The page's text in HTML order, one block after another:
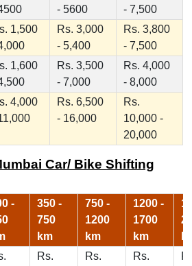
- 5600
- 7,500
1,500
Rs. 3,000
- 5,400
Rs. 3,800
- 7,500
1,600
Rs. 3,500
- 7,000
Rs. 4,000
- 8,000
4,000
Rs. 6,500
- 16,000
Rs.
10,000 -
20,000
Car/ Bike Shifting
-
350 -
750
km
750 -
1200
km
1200 -
1700
km
Rs.
Rs.
Rs.